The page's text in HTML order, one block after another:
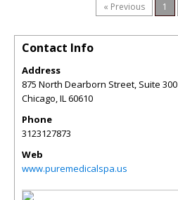
« Previous 1
Contact Info
Address
875 North Dearborn Street, Suite 300
Chicago,IL60610
Phone
3123127873
Web
www.puremedicalspa.us